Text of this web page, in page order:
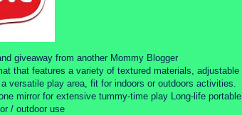
giveaway from another Mommy Blogger
that features a variety of textured materials, adjustable
versatile play area, fit for indoors or outdoors activities.
mirror for extensive tummy-time play Long-life portable
/ outdoor use